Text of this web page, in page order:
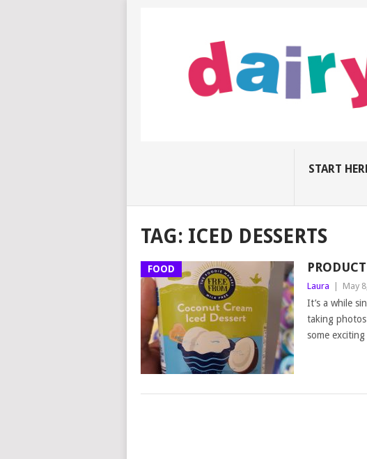
START
TAG: ICED DESSERTS
FOOD
Laura May
It’s a while
taking
some